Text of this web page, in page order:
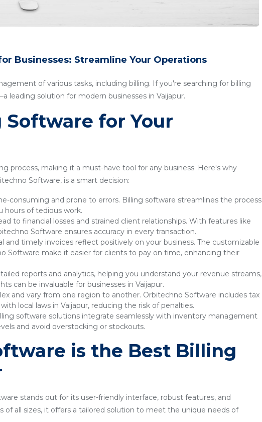
Businesses: Streamline Your Operations
of various tasks, including billing. If you're searching for billing
solution for modern businesses in Vaijapur.
for Your
process, making it a must-have tool for any business. Here's why
Software, is a smart decision:
consuming and prone to errors. Billing software streamlines the process
hours of tedious work.
to financial losses and strained client relationships. With features like
Software ensures accuracy in every transaction.
and timely invoices reflect positively on your business. The customizable
Software make it easier for clients to pay on time, enhancing their
reports and analytics, helping you understand your revenue streams,
can be invaluable for businesses in Vaijapur.
and vary from one region to another. Orbitechno Software includes tax
local laws in Vaijapur, reducing the risk of penalties.
software solutions integrate seamlessly with inventory management
and avoid overstocking or stockouts.
is the Best Billing
stands out for its user-friendly interface, robust features, and
of all sizes, it offers a tailored solution to meet the unique needs of